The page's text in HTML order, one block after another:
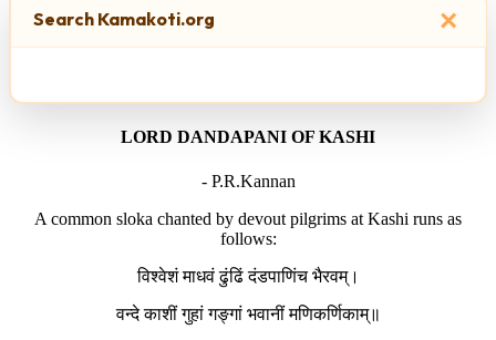
×
Search Kamakoti.org
LORD DANDAPANI OF KASHI
- P.R.Kannan
A common sloka chanted by devout pilgrims at Kashi runs as
follows:
विश्वेशं माधवं ढुंढिं दंडपाणिंच भैरवम्।
वन्दे काशीं गुहां गङ्गां भवानीं मणिकर्णिकाम्॥